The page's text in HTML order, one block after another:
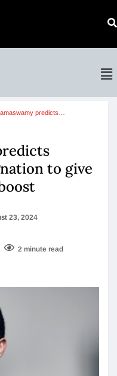
predicts…
to give
23, 2024
2 minute read